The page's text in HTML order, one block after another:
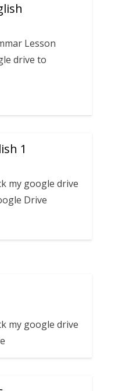
Lesson
drive to
1
my google drive
Drive
my google drive